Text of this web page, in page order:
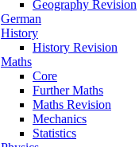
Geography Revision
German
History
History Revision
Maths
Core
Further Maths
Maths Revision
Mechanics
Statistics